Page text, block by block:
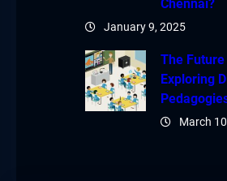
Chennai?
January 9, 2025
The
Exploring
March